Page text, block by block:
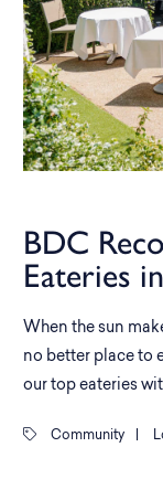
BDC
Eateries
When the sun
no better place to
our top eateries
Community